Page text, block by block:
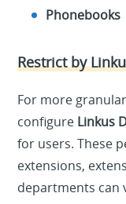
Phonebooks
Restrict by
For more
configure Linkus
for users. These
extensions,
departments can